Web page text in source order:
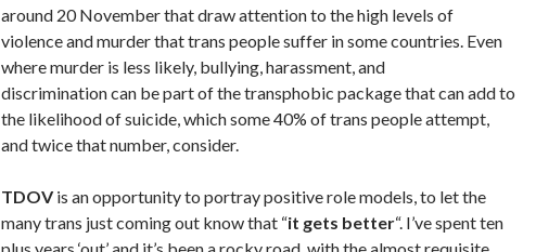
around 20 November that draw attention to the high levels of
violence and murder that trans people suffer in some countries. Even
where murder is less likely, bullying, harassment, and
discrimination can be part of the transphobic package that can add to
the likelihood of suicide, which some 40% of trans people attempt,
and twice that number, consider.
TDOVis an opportunity to portray positive role models, to let the
many trans just coming out know that “it gets better“. I’ve spent ten